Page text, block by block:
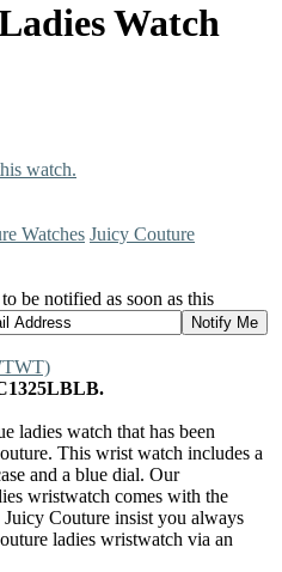
Watch
watch.
Watches Juicy Couture
be notified as soon as this
ladies watch that has been
This wrist watch includes a
and a blue dial. Our
wristwatch comes with the
Couture insist you always
ladies wristwatch via an